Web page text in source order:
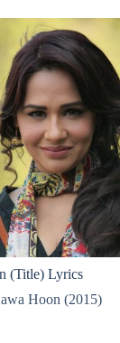
(Title) Lyrics
Hoon (2015)